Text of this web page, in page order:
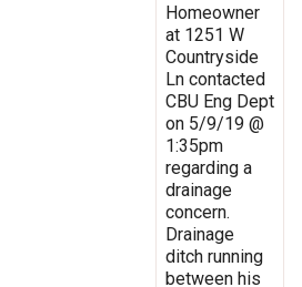
Homeowner
at 1251 W
Countryside
Ln contacted
CBU Eng Dept
on 5/9/19 @
1:35pm
regarding a
drainage
concern.
Drainage
ditch running
between his